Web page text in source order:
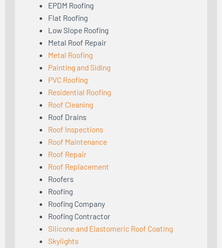
EPDM Roofing
Flat Roofing
Low Slope Roofing
Metal Roof Repair
Metal Roofing
Painting and Siding
PVC Roofing
Residential Roofing
Roof Cleaning
Roof Drains
Roof Inspections
Roof Maintenance
Roof Repair
Roof Replacement
Roofers
Roofing
Roofing Company
Roofing Contractor
Silicone and Elastomeric Roof Coating
Skylights